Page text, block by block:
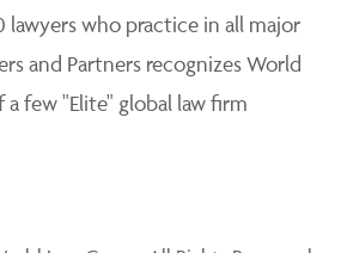
lawyers who practice in all major
and Partners recognizes World
a few "Elite" global law firm